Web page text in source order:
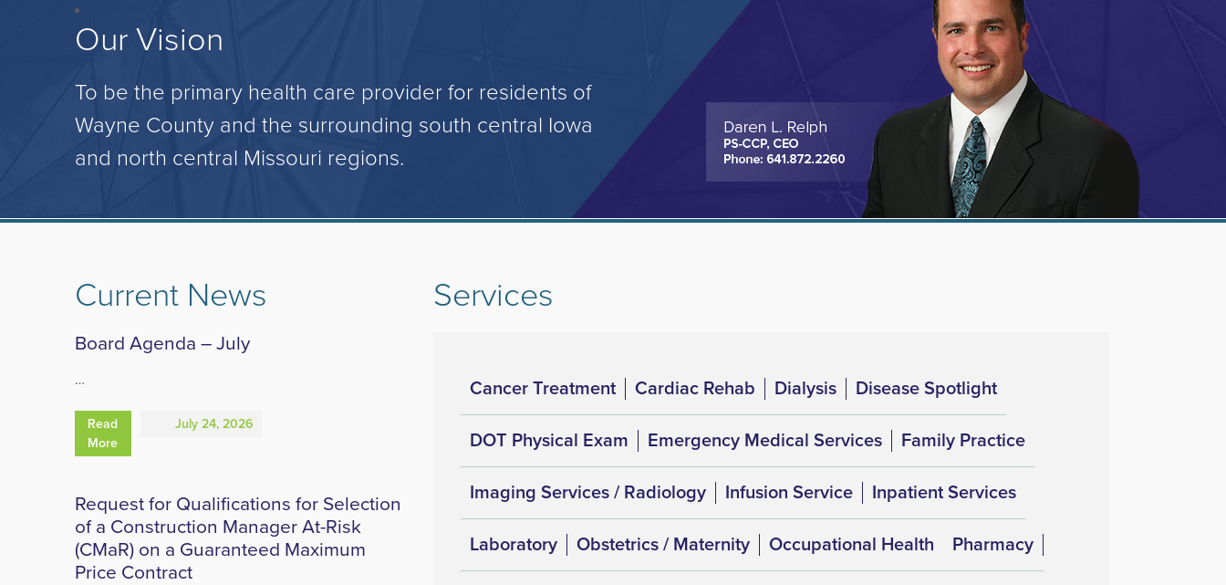
Our Vision
To be the primary health care provider for residents of
Wayne County and the surrounding south central Iowa
and north central Missouri regions.
Current News
Board Agenda – July
…
Read
More
July 24, 2026
Request for Qualifications for Selection
of a Construction Manager At-Risk
(CMaR) on a Guaranteed Maximum
Price Contract
Services
Cancer Treatment Cardiac Rehab Dialysis Disease Spotlight
DOT Physical Exam Emergency Medical Services Family Practice
Imaging Services / Radiology Infusion Service Inpatient Services
Laboratory Obstetrics / Maternity Occupational Health Pharmacy